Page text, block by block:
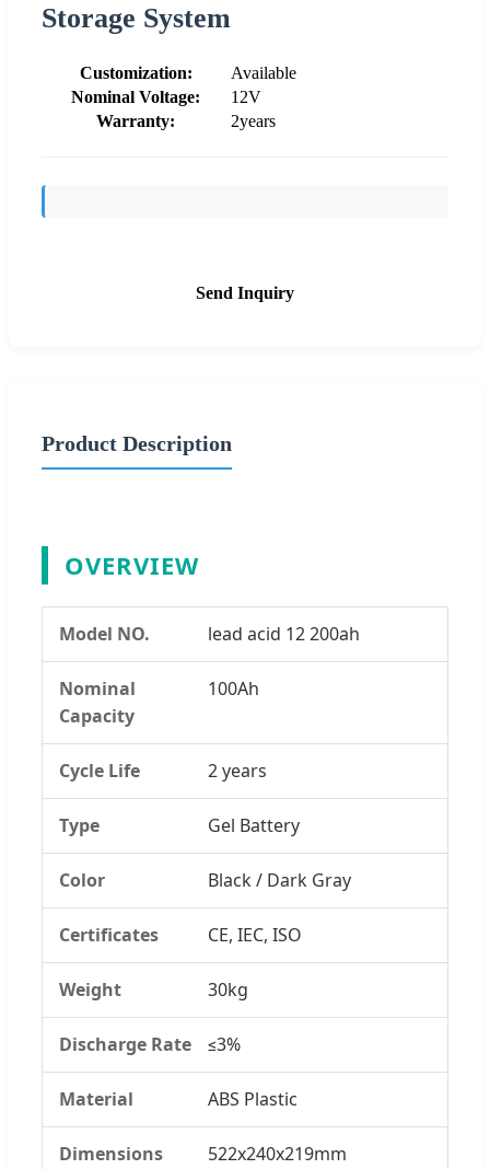
Storage System
Customization:
Available
Nominal Voltage:
12V
Warranty:
2years
Send Inquiry
Product Description
OVERVIEW
Model NO. lead acid 12 200ah
Nominal
Capacity
100Ah
Cycle Life 2 years
Type Gel Battery
Color Black / Dark Gray
Certificates CE, IEC, ISO
Weight 30kg
Discharge Rate ≤3%
Material ABS Plastic
Dimensions 522x240x219mm